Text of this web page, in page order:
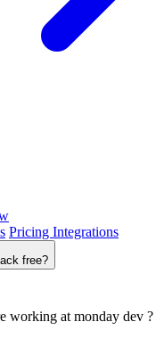
Pricing Integrations
free?
working at monday dev ?